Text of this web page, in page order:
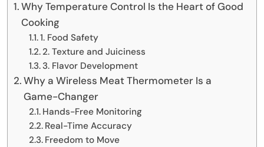
Why Temperature Control Is the Heart of Good
Cooking
1. Food Safety
2. Texture and Juiciness
3. Flavor Development
Why a Wireless Meat Thermometer Is a
Game-Changer
Hands-Free Monitoring
Real-Time Accuracy
Freedom to Move